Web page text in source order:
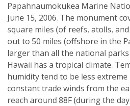
Papahnaumokukea Marine
June 15, 2006. The monument
square miles (of reefs, atolls,
out to 50 miles (offshore in the
larger than all the national parks
Hawaii has a tropical climate.
humidity tend to be less
constant trade winds from the
reach around 88F (during the